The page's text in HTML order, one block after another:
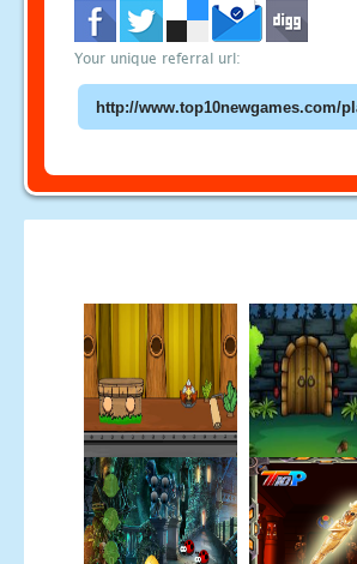
Your unique referral url: